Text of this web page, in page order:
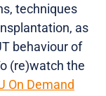
techniques
as
behaviour of
(re)watch the
On Demand